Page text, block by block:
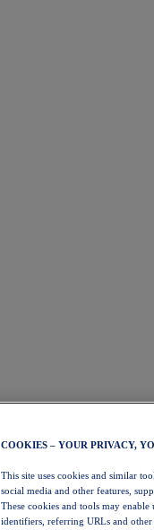
COOKIES – YOUR PRIVACY,
This site uses cookies and similar
social media and other features,
These cookies and tools may
identifiers, referring URLs and